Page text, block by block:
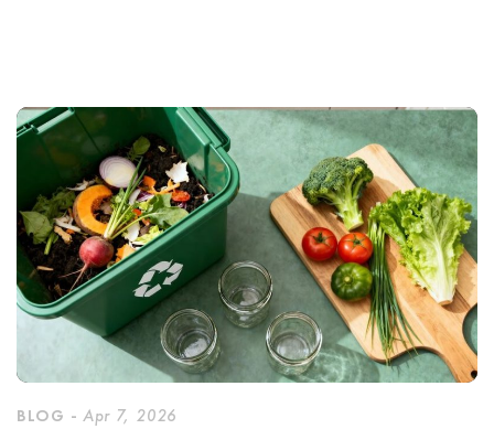
BLOG - Apr 7, 2026